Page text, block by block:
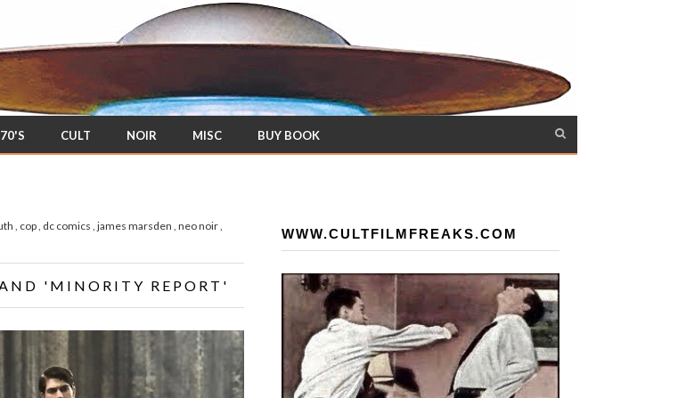
70'S CULT NOIR MISC BUY BOOK
, cop, dc comics , james marsden , neo noir,
'MINORITY REPORT'
WWW.CULTFILMFREAKS.COM